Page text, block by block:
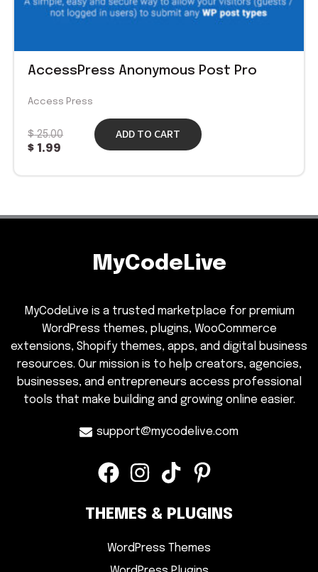
AccessPress Anonymous Post Pro
Access Press
$25.00
$ 1.99
ADD TO CART
MyCodeLive
MyCodeLive is a trusted marketplace for premium
WordPress themes, plugins, WooCommerce
extensions, Shopify themes, apps, and digital business
resources. Our mission is to help creators, agencies,
businesses, and entrepreneurs access professional
tools that make building and growing online easier.
support@mycodelive.com
THEMES & PLUGINS
WordPress Themes